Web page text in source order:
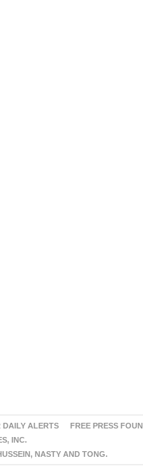
DAILY ALERTS
FREE PRESS
INC.
NASTY AND TONG.